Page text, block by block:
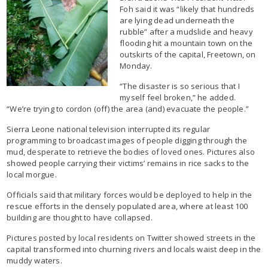
Foh said it was “likely that hundreds
are lying dead underneath the
rubble” after a mudslide and heavy
flooding hit a mountain town on the
outskirts of the capital, Freetown, on
Monday.
“The disaster is so serious that I
myself feel broken,” he added.
“We’re trying to cordon (off) the area (and) evacuate the people.”
Sierra Leone national television interrupted its regular
programming to broadcast images of people digging through the
mud, desperate to retrieve the bodies of loved ones. Pictures also
showed people carrying their victims’ remains in rice sacks to the
local morgue.
Officials said that military forces would be deployed to help in the
rescue efforts in the densely populated area, where at least 100
building are thought to have collapsed.
Pictures posted by local residents on Twitter showed streets in the
capital transformed into churning rivers and locals waist deep in the
muddy waters.